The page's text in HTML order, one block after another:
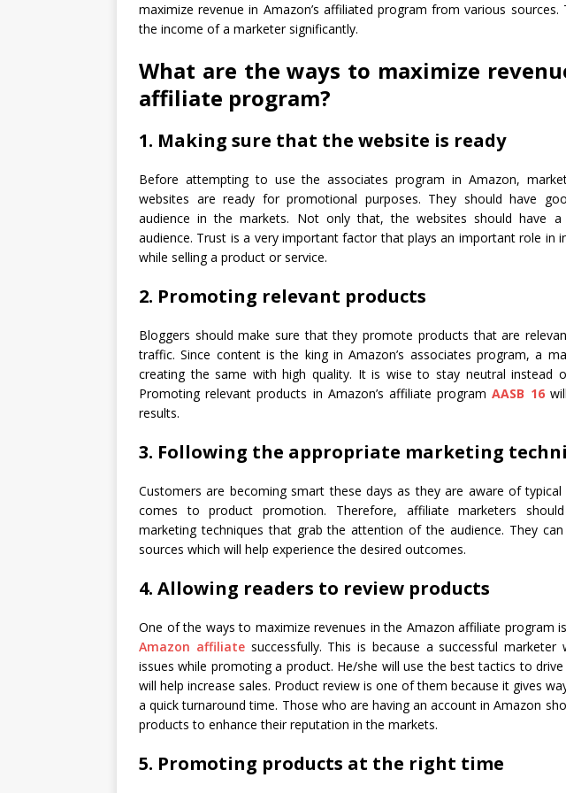
maximize revenue in Amazon’s affiliated program from various
the income of a marketer significantly.
What are the ways to maximize
affiliate program?
1. Making sure that the website is ready
Before attempting to use the associates program in Amazon,
websites are ready for promotional purposes. They should have
audience in the markets. Not only that, the websites should have
audience. Trust is a very important factor that plays an important role in
while selling a product or service.
2. Promoting relevant products
Bloggers should make sure that they promote products that are
traffic. Since content is the king in Amazon’s associates program, a
creating the same with high quality. It is wise to stay neutral instead
Promoting relevant products in Amazon’s affiliate programAASB 16
results.
3. Following the appropriate marketing
Customers are becoming smart these days as they are aware of
comes to product promotion. Therefore, affiliate marketers
marketing techniques that grab the attention of the audience. They
sources which will help experience the desired outcomes.
4. Allowing readers to review products
One of the ways to maximize revenues in the Amazon affiliate program
Amazon affiliatesuccessfully. This is because a successful
issues while promoting a product. He/she will use the best tactics to
will help increase sales. Product review is one of them because it gives
a quick turnaround time. Those who are having an account in Amazon
products to enhance their reputation in the markets.
5. Promoting products at the right time